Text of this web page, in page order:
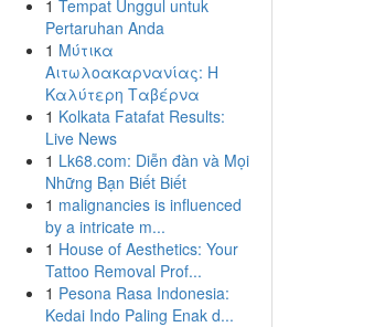
1 Tempat Unggul untuk
Pertaruhan Anda
1 Μύτικα
Αιτωλοακαρνανίας: Η
Καλύτερη Ταβέρνα
1 Kolkata Fatafat Results:
Live News
1 Lk68.com: Diễn đàn và Mọi
Những Bạn Biết Biết
1 malignancies is influenced
by a intricate m...
1 House of Aesthetics: Your
Tattoo Removal Prof...
1 Pesona Rasa Indonesia:
Kedai Indo Paling Enak d...